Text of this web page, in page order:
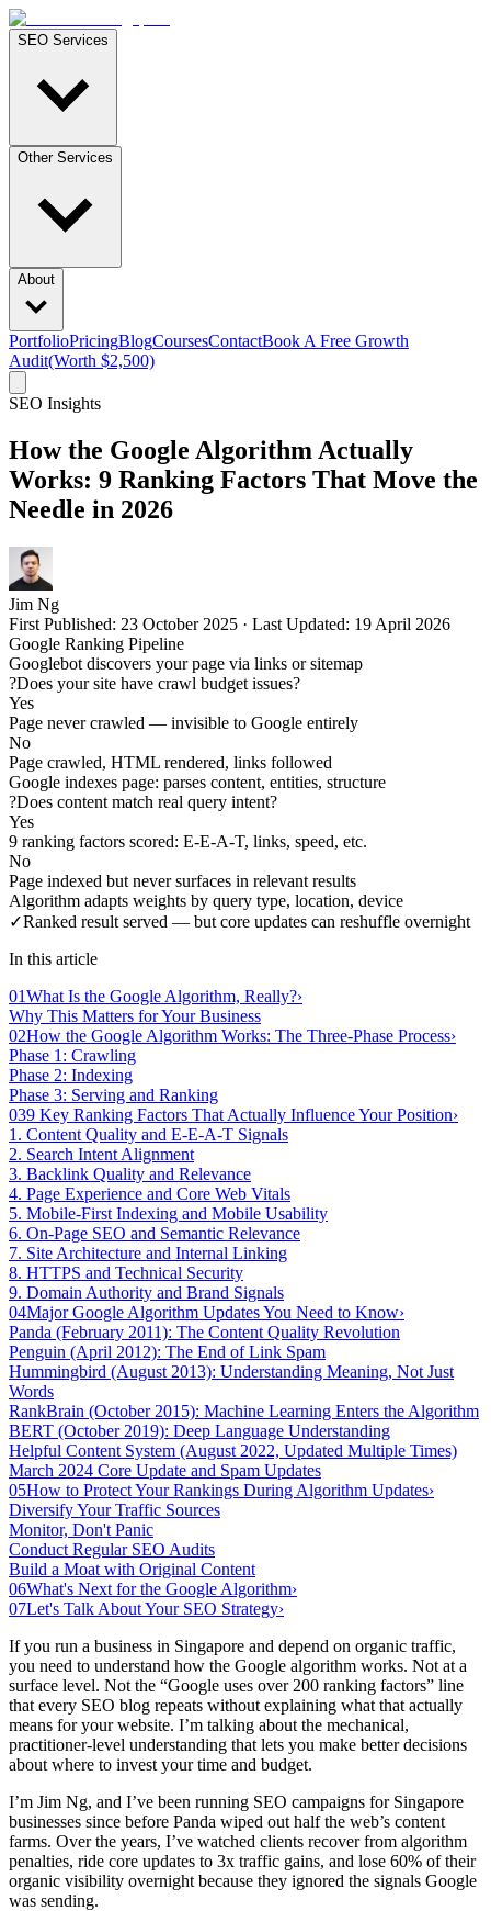
SEO Services
Other Services
About
PortfolioPricingBlogCoursesContactBook A Free Growth
Audit(Worth $2,500)
SEO Insights
How the Google Algorithm Actually
Works: 9 Ranking Factors That Move the
Needle in 2026
Jim Ng
First Published: 23 October 2025 · Last Updated: 19 April 2026
Google Ranking Pipeline
Googlebot discovers your page via links or sitemap
?Does your site have crawl budget issues?
Yes
Page never crawled — invisible to Google entirely
No
Page crawled, HTML rendered, links followed
Google indexes page: parses content, entities, structure
?Does content match real query intent?
Yes
9 ranking factors scored: E-E-A-T, links, speed, etc.
No
Page indexed but never surfaces in relevant results
Algorithm adapts weights by query type, location, device
✓Ranked result served — but core updates can reshuffle overnight
In this article
01What Is the Google Algorithm, Really?›
Why This Matters for Your Business
02How the Google Algorithm Works: The Three-Phase Process›
Phase 1: Crawling
Phase 2: Indexing
Phase 3: Serving and Ranking
039 Key Ranking Factors That Actually Influence Your Position›
1. Content Quality and E-E-A-T Signals
2. Search Intent Alignment
3. Backlink Quality and Relevance
4. Page Experience and Core Web Vitals
5. Mobile-First Indexing and Mobile Usability
6. On-Page SEO and Semantic Relevance
7. Site Architecture and Internal Linking
8. HTTPS and Technical Security
9. Domain Authority and Brand Signals
04Major Google Algorithm Updates You Need to Know›
Panda (February 2011): The Content Quality Revolution
Penguin (April 2012): The End of Link Spam
Hummingbird (August 2013): Understanding Meaning, Not Just
Words
RankBrain (October 2015): Machine Learning Enters the Algorithm
BERT (October 2019): Deep Language Understanding
Helpful Content System (August 2022, Updated Multiple Times)
March 2024 Core Update and Spam Updates
05How to Protect Your Rankings During Algorithm Updates›
Diversify Your Traffic Sources
Monitor, Don't Panic
Conduct Regular SEO Audits
Build a Moat with Original Content
06What's Next for the Google Algorithm›
07Let's Talk About Your SEO Strategy›
If you run a business in Singapore and depend on organic traffic,
you need to understand how the Google algorithm works. Not at a
surface level. Not the “Google uses over 200 ranking factors” line
that every SEO blog repeats without explaining what that actually
means for your website. I’m talking about the mechanical,
practitioner-level understanding that lets you make better decisions
about where to invest your time and budget.
I’m Jim Ng, and I’ve been running SEO campaigns for Singapore
businesses since before Panda wiped out half the web’s content
farms. Over the years, I’ve watched clients recover from algorithm
penalties, ride core updates to 3x traffic gains, and lose 60% of their
organic visibility overnight because they ignored the signals Google
was sending.